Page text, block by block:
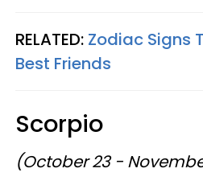
RELATED: Zodiac Signs
Best Friends
Scorpio
(October 23 -